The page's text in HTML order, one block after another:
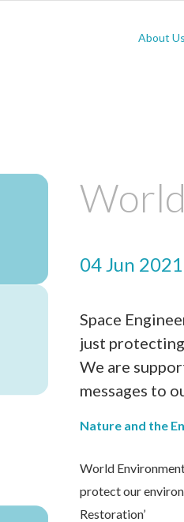
About Us
04 Jun 2021
Space
just
We are
messages to
Nature and the
World
protect our
Restoration’